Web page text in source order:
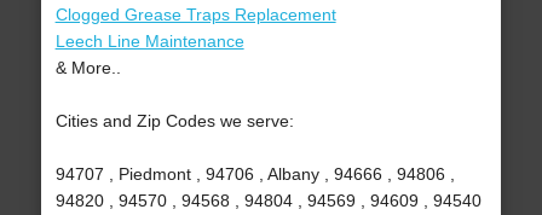
Clogged Grease Traps Replacement
Leech Line Maintenance
& More..
Cities and Zip Codes we serve:
94707 , Piedmont , 94706 , Albany , 94666 , 94806 ,
94820 , 94570 , 94568 , 94804 , 94569 , 94609 , 94540